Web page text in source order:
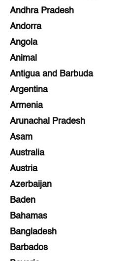
Andhra Pradesh
Andorra
Angola
Animal
Antigua and Barbuda
Argentina
Armenia
Arunachal Pradesh
Asam
Australia
Austria
Azerbaijan
Baden
Bahamas
Bangladesh
Barbados